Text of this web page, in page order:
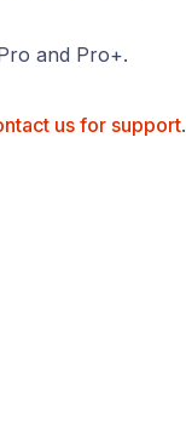
and Pro+.
us for support.